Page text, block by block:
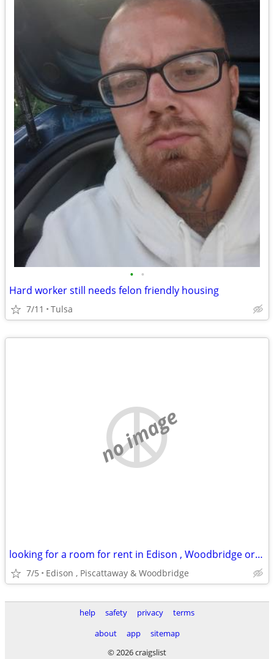
• •
Hard worker still needs felon friendly housing
7/11 Tulsa
no image
looking for a room for rent in Edison , Woodbridge or piscattaway
7/5 Edison , Piscattaway & Woodbridge
help safety privacy
terms
about
app
sitemap
© 2026 craigslist